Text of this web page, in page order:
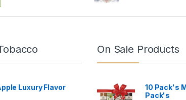
Luxury Flavor
On Sale Products
10 Pack's
Pack's